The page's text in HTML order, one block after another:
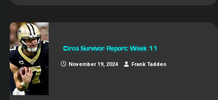
Circa Survivor Report: Week 11
November 19, 2024 Frank Taddeo